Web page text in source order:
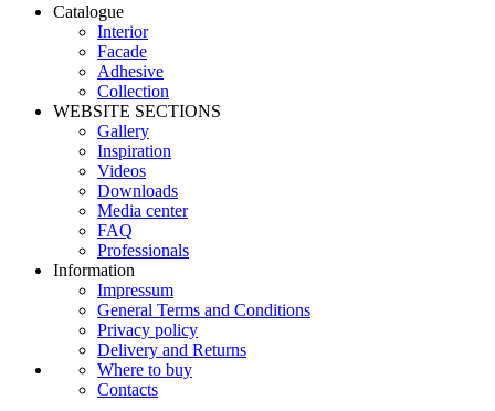
Catalogue
Interior
Facade
Adhesive
Сollection
WEBSITE SECTIONS
Gallery
Inspiration
Videos
Downloads
Media center
FAQ
Professionals
Information
Impressum
General Terms and Conditions
Privacy policy
Delivery and Returns
Where to buy
Contacts